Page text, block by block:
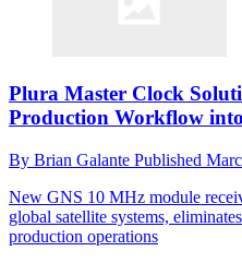
Plura Master Clock
Production Workflow
By Brian Galante Published
New GNS 10 MHz module
global satellite systems,
production operations